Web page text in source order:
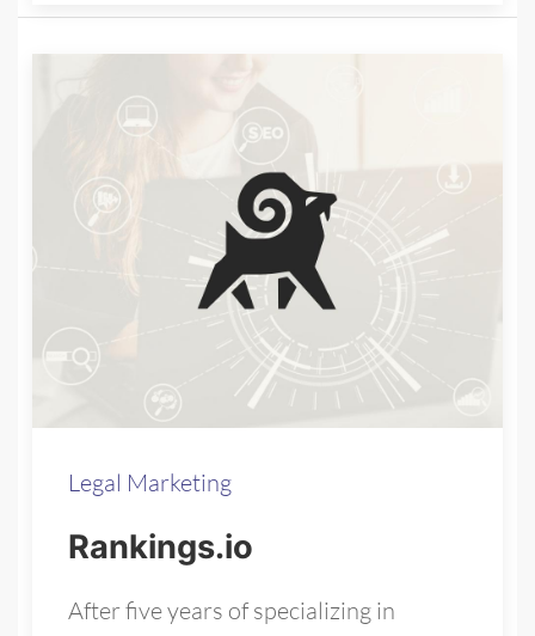
Legal Marketing
Rankings.io
After five years of specializing in